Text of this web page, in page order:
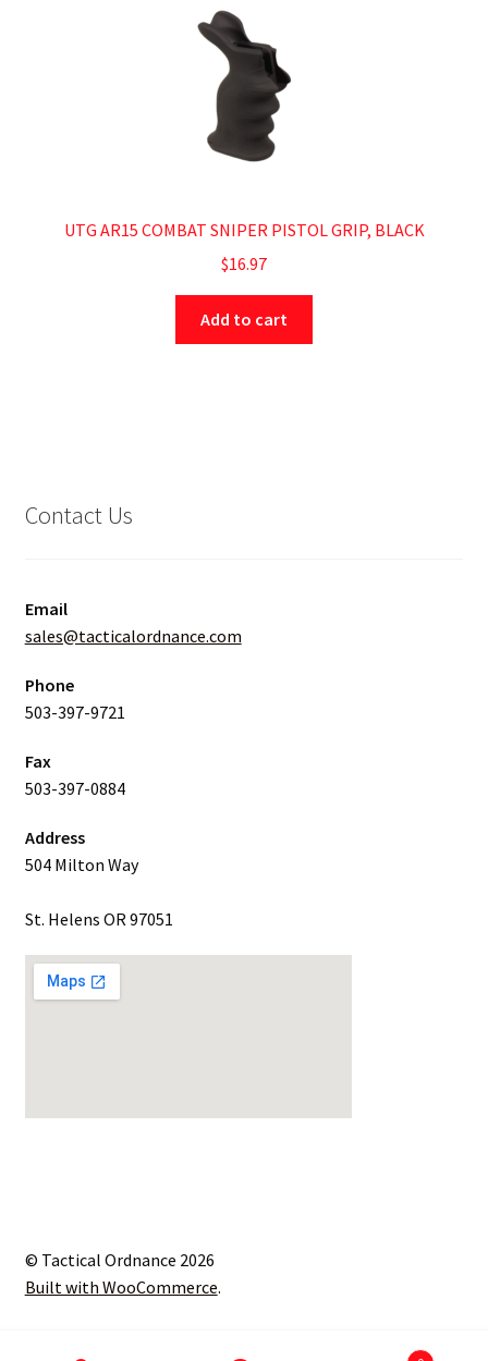
UTG AR15 COMBAT SNIPER PISTOL GRIP, BLACK
$16.97
Add to cart
Contact Us
Email
sales@tacticalordnance.com
Phone
503-397-9721
Fax
503-397-0884
Address
504 Milton Way
St. Helens OR 97051
© Tactical Ordnance 2026
Built with WooCommerce.